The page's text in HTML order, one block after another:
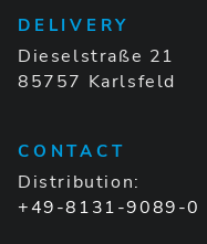
DELIVERY
Dieselstraße 21
85757 Karlsfeld
CONTACT
Distribution:
+49-8131-9089-0